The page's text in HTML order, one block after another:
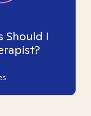
Should I